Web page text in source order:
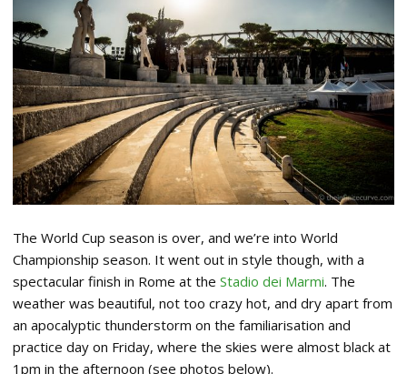
The World Cup season is over, and we’re into World
Championship season. It went out in style though, with a
spectacular finish in Rome at the Stadio dei Marmi. The
weather was beautiful, not too crazy hot, and dry apart from
an apocalyptic thunderstorm on the familiarisation and
practice day on Friday, where the skies were almost black at
1pm in the afternoon (see photos below).